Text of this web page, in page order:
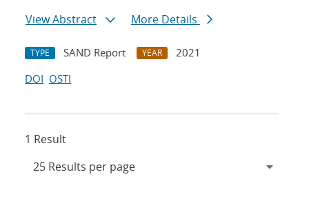
View Abstract
More Details
TYPE SAND Report YEAR
2021
DOI OSTI
1 Result